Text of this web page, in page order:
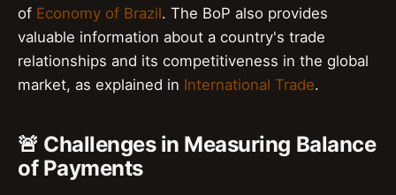
of Economy of Brazil. The BoP also provides
valuable information about a country's trade
relationships and its competitiveness in the global
market, as explained in International Trade.
🚨 Challenges in Measuring Balance
of Payments